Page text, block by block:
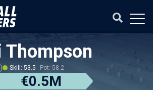
Thompson
Skill: 53.5 Pot: 58.2
€0.5M